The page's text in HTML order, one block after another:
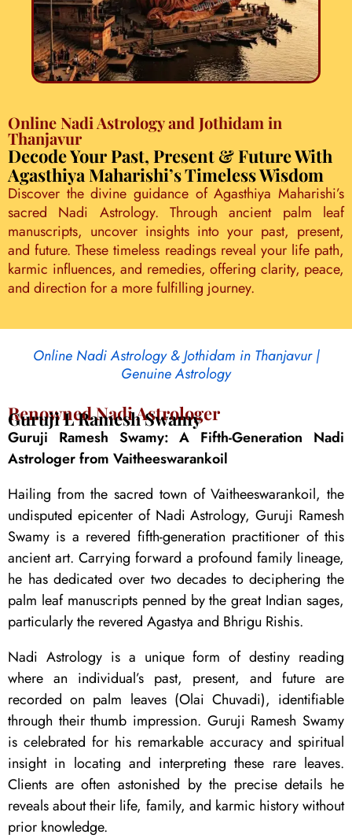
Online Nadi Astrology and Jothidam in
Thanjavur
Decode Your Past, Present & Future With
Agasthiya Maharishi’s Timeless Wisdom
Discover the divine guidance of Agasthiya Maharishi’s
sacred Nadi Astrology. Through ancient palm leaf
manuscripts, uncover insights into your past, present,
and future. These timeless readings reveal your life path,
karmic influences, and remedies, offering clarity, peace,
and direction for a more fulfilling journey.
Online Nadi Astrology & Jothidam in Thanjavur |
Genuine Astrology
Renowned Nadi Astrologer
Guruji L Ramesh Swamy
Guruji Ramesh Swamy: A Fifth-Generation Nadi
Astrologer from Vaitheeswarankoil
Hailing from the sacred town of Vaitheeswarankoil, the
undisputed epicenter of Nadi Astrology, Guruji Ramesh
Swamy is a revered fifth-generation practitioner of this
ancient art. Carrying forward a profound family lineage,
he has dedicated over two decades to deciphering the
palm leaf manuscripts penned by the great Indian sages,
particularly the revered Agastya and Bhrigu Rishis.
Nadi Astrology is a unique form of destiny reading
where an individual’s past, present, and future are
recorded on palm leaves (Olai Chuvadi), identifiable
through their thumb impression. Guruji Ramesh Swamy
is celebrated for his remarkable accuracy and spiritual
insight in locating and interpreting these rare leaves.
Clients are often astonished by the precise details he
reveals about their life, family, and karmic history without
prior knowledge.